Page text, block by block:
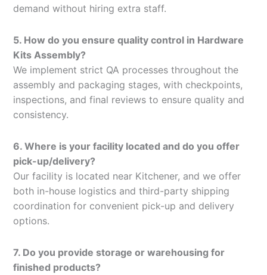
demand without hiring extra staff.
5. How do you ensure quality control in Hardware
Kits Assembly?
We implement strict QA processes throughout the
assembly and packaging stages, with checkpoints,
inspections, and final reviews to ensure quality and
consistency.
6. Where is your facility located and do you offer
pick-up/delivery?
Our facility is located near Kitchener, and we offer
both in-house logistics and third-party shipping
coordination for convenient pick-up and delivery
options.
7. Do you provide storage or warehousing for
finished products?